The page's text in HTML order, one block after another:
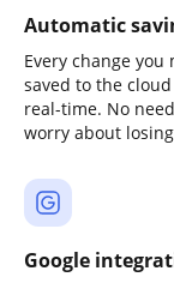
Automatic
Every change
saved to the
real-time. No
worry about
Google